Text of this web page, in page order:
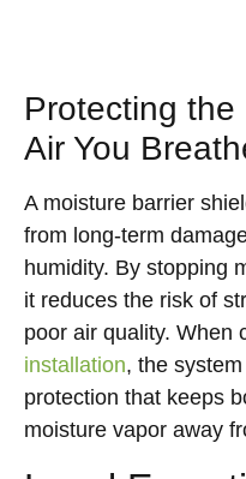
Protecting
Air You
A moisture barrier
from long-term
humidity. By stopping
it reduces the risk of
poor air quality. When
installation, the
protection that keeps
moisture vapor away